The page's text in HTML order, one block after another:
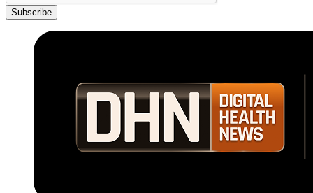
Subscribe